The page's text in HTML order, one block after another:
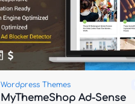
Wordpress Themes
MyThemeShop Ad-Sense